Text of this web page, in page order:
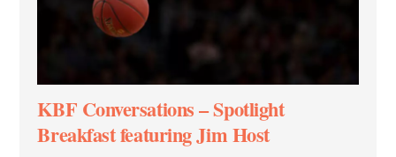
KBF Conversations – Spotlight
Breakfast featuring Jim Host